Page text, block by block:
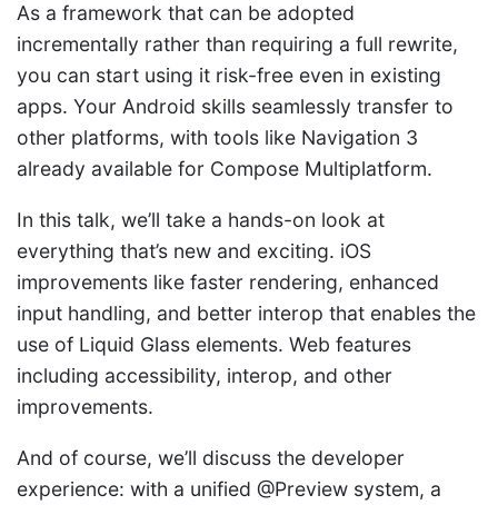
As a framework that can be adopted
incrementally rather than requiring a full rewrite,
you can start using it risk-free even in existing
apps. Your Android skills seamlessly transfer to
other platforms, with tools like Navigation 3
already available for Compose Multiplatform.
In this talk, we’ll take a hands-on look at
everything that’s new and exciting. iOS
improvements like faster rendering, enhanced
input handling, and better interop that enables the
use of Liquid Glass elements. Web features
including accessibility, interop, and other
improvements.
And of course, we’ll discuss the developer
experience: with a unified @Preview system, a